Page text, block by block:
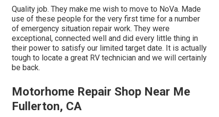
Quality job. They make me wish to move to NoVa. Made
use of these people for the very first time for a number
of emergency situation repair work. They were
exceptional, connected well and did every little thing in
their power to satisfy our limited target date. It is actually
tough to locate a great RV technician and we will certainly
be back.
Motorhome Repair Shop Near Me
Fullerton, CA